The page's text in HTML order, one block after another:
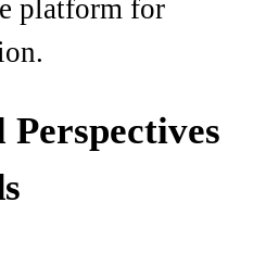
platform for